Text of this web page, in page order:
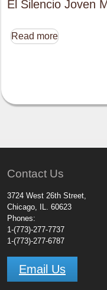
El Silencio Joven
Read more
Contact Us
3724 West 26th Street,
Chicago, IL. 60623
Phones:
1-(773)-277-7737
1-(773)-277-6787
Email Us